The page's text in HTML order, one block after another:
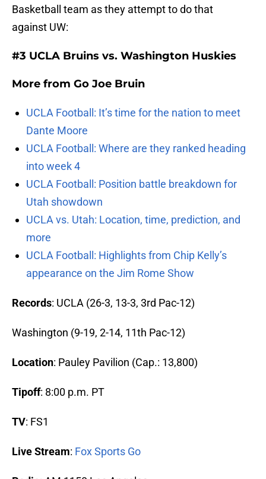
Basketball team as they attempt to do that
against UW:
#3 UCLA Bruins vs. Washington Huskies
More from Go Joe Bruin
UCLA Football: It’s time for the nation to meet
Dante Moore
UCLA Football: Where are they ranked heading
into week 4
UCLA Football: Position battle breakdown for
Utah showdown
UCLA vs. Utah: Location, time, prediction, and
more
UCLA Football: Highlights from Chip Kelly’s
appearance on the Jim Rome Show
Records: UCLA (26-3, 13-3, 3rd Pac-12)
Washington (9-19, 2-14, 11th Pac-12)
Location: Pauley Pavilion (Cap.: 13,800)
Tipoff: 8:00 p.m. PT
TV: FS1
Live Stream: Fox Sports Go